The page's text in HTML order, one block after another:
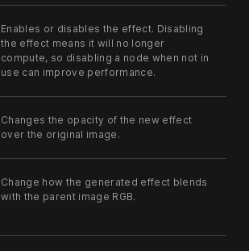
Enables or disables the effect. Disabling
the effect means it will no longer
compute, so disabling a node when not in
use can improve performance.
Changes the opacity of the new effect
over the original image.
Change how the generated effect blends
with the parent image RGB.